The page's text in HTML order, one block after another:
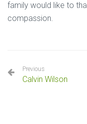
family would like to
compassion.
Previous
Calvin Wilson